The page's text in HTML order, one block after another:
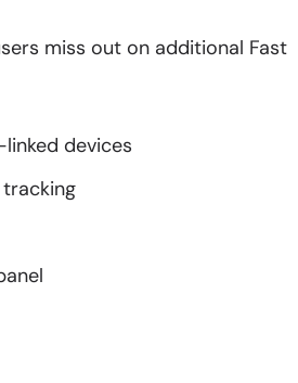
miss out on additional Fast
devices